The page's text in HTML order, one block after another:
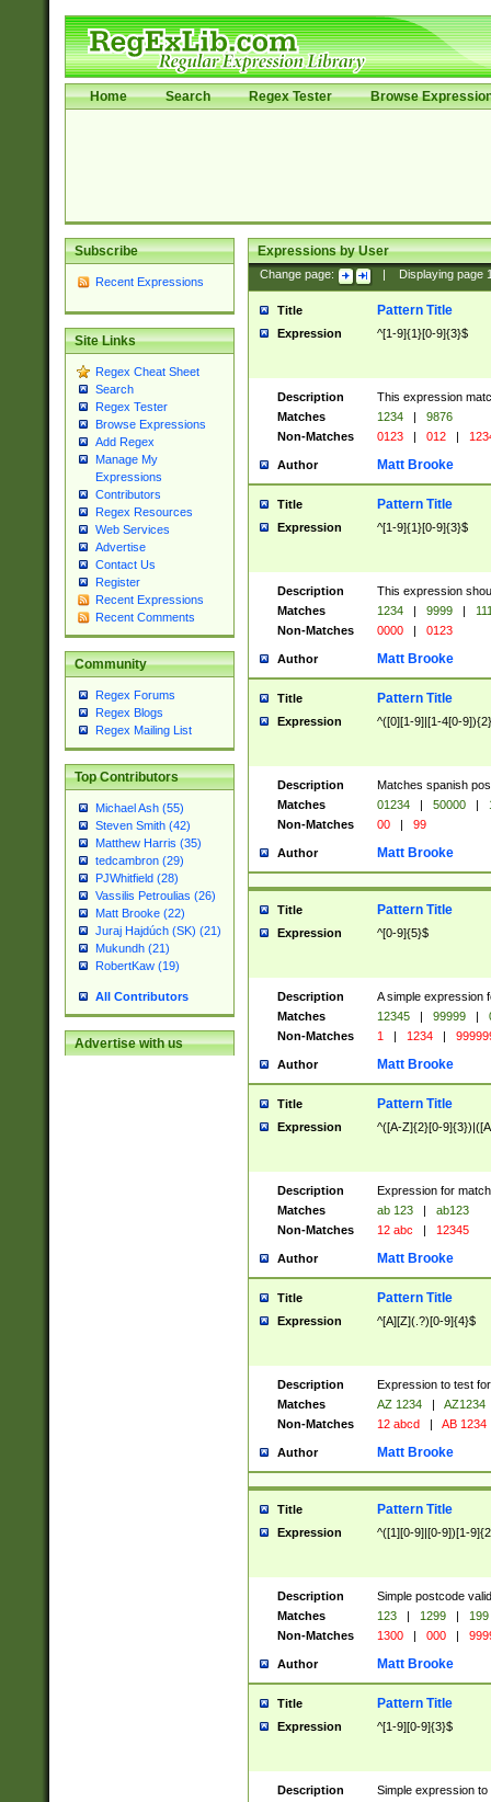
Home Search Regex Tester Browse
Subscribe
Recent Expressions
Site Links
Regex Cheat Sheet
Search
Regex Tester
Browse Expressions
Add Regex
Manage My
Expressions
Contributors
Regex Resources
Web Services
Advertise
Contact Us
Register
Recent Expressions
Recent Comments
Community
Regex Forums
Regex Blogs
Regex Mailing List
Top Contributors
Michael Ash (55)
Steven Smith (42)
Matthew Harris (35)
tedcambron (29)
PJWhitfield (28)
Vassilis Petroulias (26)
Matt Brooke (22)
Juraj Hajdúch (SK) (21)
Mukundh (21)
RobertKaw (19)
All Contributors
Advertise with us
Expressions by User
Change page: Displaying page
Title Pattern Title
Expression ^[1-9]{1}[0-9]{3}$
Description
This expression
Matches
1234 |
9876
Non-Matches
0123 | 012 |
Author Matt Brooke
Title Pattern Title
Expression ^[1-9]{1}[0-9]{3}$
Description
This expression
Matches
1234 | 9999 |
Non-Matches
0000 | 0123
Author Matt Brooke
Title Pattern Title
Expression ^([0][1-9]|[1-4[0-
Description
Matches spanish
Matches
01234 | 50000 |
Non-Matches
00 | 99
Author Matt Brooke
Title Pattern Title
Expression ^[0-9]{5}$
Description
A simple expression
Matches
12345 | 99999 |
Non-Matches
1 | 1234 |
Author Matt Brooke
Title Pattern Title
Expression ^([A-Z]{2}[0-
Description
Expression for
Matches
ab 123 |
ab123
Non-Matches
12 abc | 12345
Author Matt Brooke
Title Pattern Title
Expression ^[A][Z](.?)[0-9]{4}$
Description
Expression to test
Matches
AZ 1234 |
AZ1234
Non-Matches
12 abcd | AB 1234
Author Matt Brooke
Title Pattern Title
Expression ^([1][0-9]|[0-9])[1-
Description
Simple postcode
Matches
123 | 1299 |
199
Non-Matches
1300 | 000 |
Author Matt Brooke
Title Pattern Title
Expression ^[1-9][0-9]{3}$
Description
Simple expression